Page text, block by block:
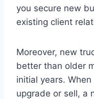
you secure new
existing client
Moreover, new
better than older
initial years.
upgrade or sell, a